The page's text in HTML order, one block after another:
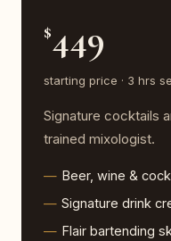
$449
starting price · 3 hrs
Signature cocktails
trained mixologist.
Beer, wine &
Signature drink
Flair bartending